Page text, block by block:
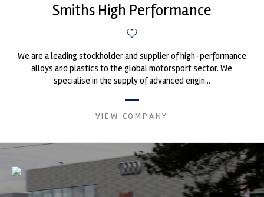
Smiths High Performance
We are a leading stockholder and supplier of high-performance
alloys and plastics to the global motorsport sector. We
specialise in the supply of advanced engin...
VIEW COMPANY